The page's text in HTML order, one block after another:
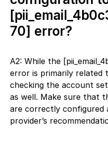
70] error?
A2: While the
error is primarily related
checking the account
as well. Make sure that
are correctly configured
provider’s